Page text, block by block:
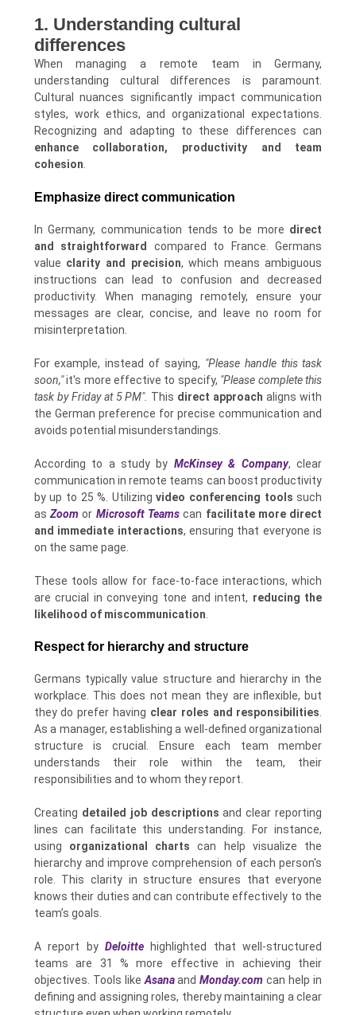
1. Understanding cultural
differences
When managing a remote team in Germany,
understanding cultural differences is paramount.
Cultural nuances significantly impact communication
styles, work ethics, and organizational expectations.
Recognizing and adapting to these differences can
enhance collaboration, productivity and team
cohesion.
Emphasize direct communication
In Germany, communication tends to be more direct
and straightforward
compared to France. Germans
value clarity and precision, which means ambiguous
instructions can lead to confusion and decreased
productivity. When managing remotely, ensure your
messages are clear, concise, and leave no room for
misinterpretation.
For example, instead of saying, "Please handle this task
soon,"it's more effective to specify, "Please complete this
task by Friday at 5 PM". This direct approach aligns with
the German preference for precise communication and
avoids potential misunderstandings.
According to a study by McKinsey & Company, clear
communication in remote teams can boost productivity
by up to 25 %. Utilizingvideo conferencing tools such
as Zoom or Microsoft Teams can facilitate more direct
and immediate interactions, ensuring that everyone is
on the same page.
These tools allow for face-to-face interactions, which
are crucial in conveying tone and intent, reducing the
likelihood of miscommunication
Respect for hierarchy and structure
Germans typically value structure and hierarchy in the
workplace. This does not mean they are inflexible, but
they do prefer having clear roles and responsibilities.
As a manager, establishing a well-defined organizational
structure is crucial. Ensure each team member
understands their role within the team, their
responsibilities and to whom they report.
Creating detailed job descriptions and clear reporting
lines can facilitate this understanding. For instance,
using organizational charts can help visualize the
hierarchy and improve comprehension of each person's
role. This clarity in structure ensures that everyone
knows their duties and can contribute effectively to the
team’s goals.
A report by Deloitte highlighted that well-structured
teams are 31 % more effective in achieving their
objectives. Tools likeAsanaandMonday.com can help in
defining and assigning roles, thereby maintaining a clear